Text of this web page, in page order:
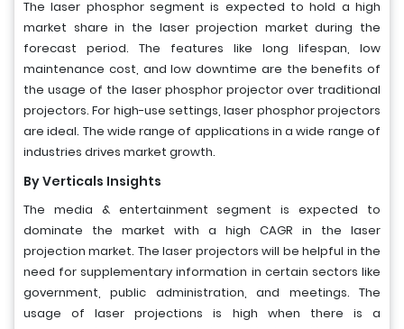
The laser phosphor segment is expected to hold a high
market share in the laser projection market during the
forecast period. The features like long lifespan, low
maintenance cost, and low downtime are the benefits of
the usage of the laser phosphor projector over traditional
projectors. For high-use settings, laser phosphor projectors
are ideal. The wide range of applications in a wide range of
industries drives market growth.
By Verticals Insights
The media & entertainment segment is expected to
dominate the market with a high CAGR in the laser
projection market. The laser projectors will be helpful in the
need for supplementary information in certain sectors like
government, public administration, and meetings. The
usage of laser projections is high when there is a